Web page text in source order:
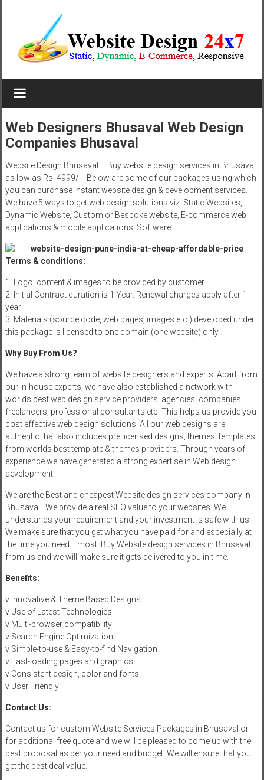
Website
Design
Company
In
Pune
Starting
at
Rs.4999
Web Designers Bhusaval Web Design
Companies Bhusaval
Website Design Bhusaval – Buy website design services in Bhusaval
as low as Rs. 4999/- . Below are some of our packages using which
you can purchase instant website design & development services.
We have 5 ways to get web design solutions viz. Static Websites,
Dynamic Website, Custom or Bespoke website, E-commerce web
applications & mobile applications, Software.
Terms & conditions:
1. Logo, content & images to be provided by customer
2. Initial Contract duration is 1 Year. Renewal charges apply after 1
year
3. Materials (source code, web pages, images etc.) developed under
this package is licensed to one domain (one website) only
Why Buy From Us?
We have a strong team of website designers and experts. Apart from
our in-house experts, we have also established a network with
worlds best web design service providers, agencies, companies,
freelancers, professional consultants etc. This helps us provide you
cost effective web design solutions. All our web designs are
authentic that also includes pre licensed designs, themes, templates
from worlds best template & themes providers. Through years of
experience we have generated a strong expertise in Web design
development.
We are the Best and cheapest Website design services company in
Bhusaval . We provide a real SEO value to your websites. We
understands your requirement and your investment is safe with us.
We make sure that you get what you have paid for and especially at
the time you need it most! Buy Website design services in Bhusaval
from us and we will make sure it gets delivered to you in time.
Benefits:
v Innovative & Theme Based Designs
v Use of Latest Technologies
v Multi-browser compatibility
v Search Engine Optimization
v Simple-to-use & Easy-to-find Navigation
v Fast-loading pages and graphics
v Consistent design, color and fonts
v User Friendly
Contact Us:
Contact us for custom Website Services Packages in Bhusaval or
for additional free quote and we will be pleased to come up with the
best proposal as per your need and budget. We will ensure that you
get the best deal value.